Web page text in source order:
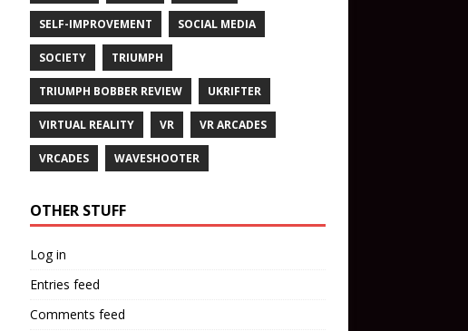
SELF-IMPROVEMENT SOCIAL MEDIA
SOCIETY TRIUMPH
TRIUMPH BOBBER REVIEW UKRIFTER
VIRTUAL REALITY VR VR ARCADES
VRCADES WAVESHOOTER
OTHER STUFF
Log in
Entries feed
Comments feed